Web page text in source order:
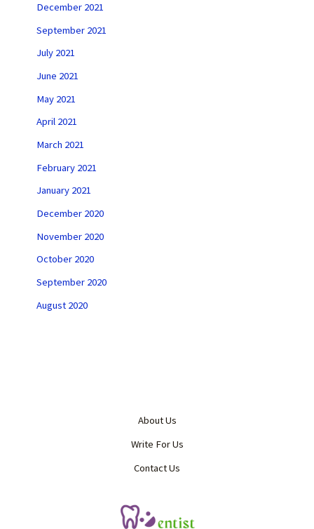
December 2021
September 2021
July 2021
June 2021
May 2021
April 2021
March 2021
February 2021
January 2021
December 2020
November 2020
October 2020
September 2020
August 2020
About Us
Write For Us
Contact Us